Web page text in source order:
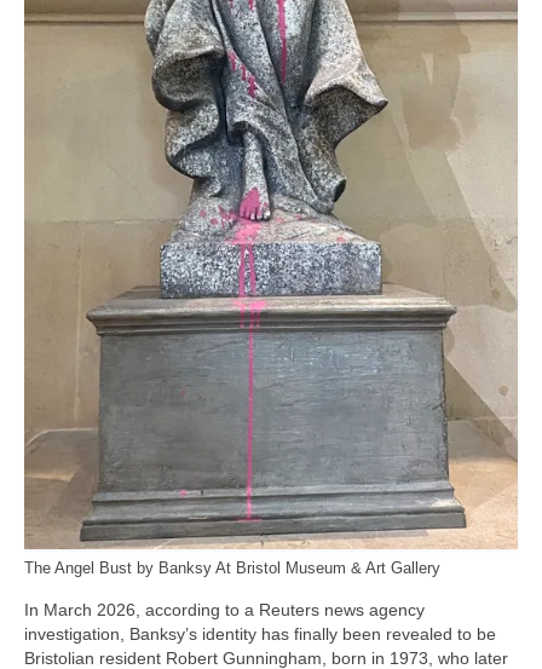
The Angel Bust by Banksy At Bristol Museum & Art Gallery
In March 2026, according to a Reuters news agency
investigation, Banksy’s identity has finally been revealed to be
Bristolian resident Robert Gunningham, born in 1973, who later